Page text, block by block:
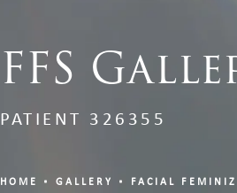
FFS
PATIENT 326355
HOME GALLERY FACIAL